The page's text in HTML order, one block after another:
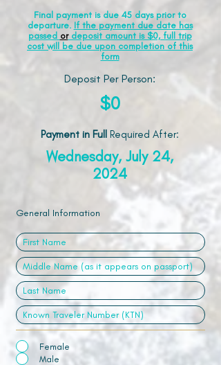
Final payment is due 45 days prior to
departure. If the payment due date has
passed ordeposit amount is $0, full trip
cost will be due upon completion of this
form
Deposit Per Person:
$0
Payment in Full Required After:
Wednesday, July 24,
2024
General Information
Female
Male